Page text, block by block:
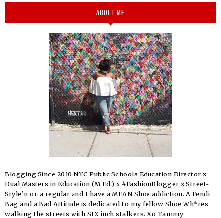
ABOUT ME
Blogging Since 2010 NYC Public Schools Education Director x
Dual Masters in Education (M.Ed.) x #FashionBlogger x Street-
Style’n on a regular and I have a MEAN Shoe addiction. A Fendi
Bag and a Bad Attitude is dedicated to my fellow Shoe Wh*res
walking the streets with SIX inch stalkers. Xo Tammy